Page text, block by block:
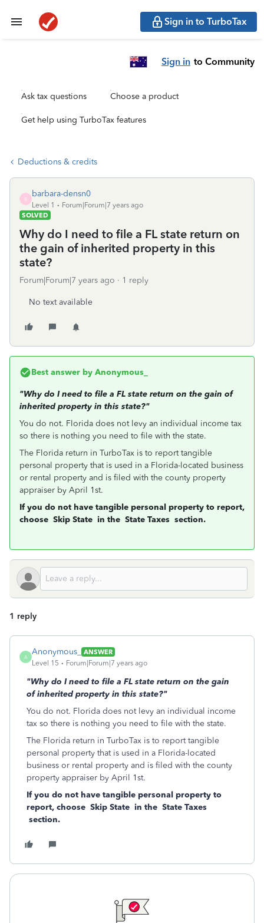
Sign in to TurboTax
Sign in to Community
Ask tax questions Choose a product
Get help using TurboTax features
Deductions & credits
B
barbara-densn0
Level 1
Forum|Forum|7 years ago
SOLVED
Why do I need to file a FL state return on
the gain of inherited property in this
state?
Forum|Forum|7 years ago 1 reply
No text available
Best answer by Anonymous_
"Why do I need to file a FL state return on the gain of
inherited property in this state?"
You do not. Florida does not levy an individual income tax
so there is nothing you need to file with the state.
The Florida return in TurboTax is to report tangible
personal property that is used in a Florida-located business
or rental property and is filed with the county property
appraiser by April 1st.
If you do not have tangible personal property to report,
choose Skip State in the State Taxes section.
1 reply
A
Anonymous_
ANSWER
Level 15
Forum|Forum|7 years ago
"Why do I need to file a FL state return on the gain
of inherited property in this state?"
You do not. Florida does not levy an individual income
tax so there is nothing you need to file with the state.
The Florida return in TurboTax is to report tangible
personal property that is used in a Florida-located
business or rental property and is filed with the county
property appraiser by April 1st.
If you do not have tangible personal property to
report, choose Skip State in the State Taxes
section.